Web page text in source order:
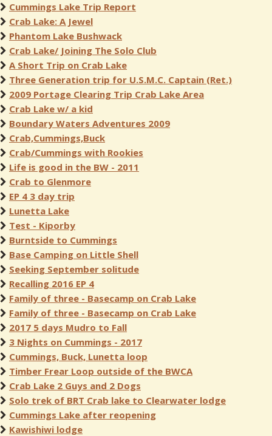
Cummings Lake Trip Report
Crab Lake: A Jewel
Phantom Lake Bushwack
Crab Lake/ Joining The Solo Club
A Short Trip on Crab Lake
Three Generation trip for U.S.M.C. Captain (Ret.)
2009 Portage Clearing Trip Crab Lake Area
Crab Lake w/ a kid
Boundary Waters Adventures 2009
Crab,Cummings,Buck
Crab/Cummings with Rookies
Life is good in the BW - 2011
Crab to Glenmore
EP 4 3 day trip
Lunetta Lake
Test - Kiporby
Burntside to Cummings
Base Camping on Little Shell
Seeking September solitude
Recalling 2016 EP 4
Family of three - Basecamp on Crab Lake
Family of three - Basecamp on Crab Lake
2017 5 days Mudro to Fall
3 Nights on Cummings - 2017
Cummings, Buck, Lunetta loop
Timber Frear Loop outside of the BWCA
Crab Lake 2 Guys and 2 Dogs
Solo trek of BRT Crab lake to Clearwater lodge
Cummings Lake after reopening
Kawishiwi lodge